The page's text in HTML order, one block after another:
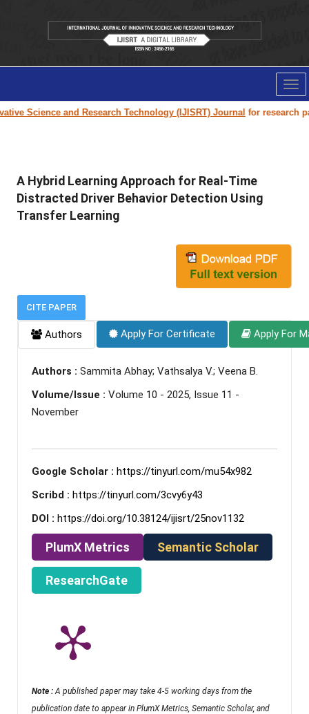
Science and Research Technology (IJISRT) Journalfor research
A Hybrid Learning Approach for Real-Time
Distracted Driver Behavior Detection Using
Transfer Learning
CITE PAPER
Authors Apply For Certificate Apply For
Authors : Sammita Abhay; Vathsalya V.; Veena B.
Volume/Issue : Volume 10 - 2025, Issue 11 -
November
Google Scholar : https://tinyurl.com/mu54x982
Scribd : https://tinyurl.com/3cvy6y43
DOI : https://doi.org/10.38124/ijisrt/25nov1132
PlumX Metrics Semantic Scholar
ResearchGate
Note : A published paper may take 4-5 working days from the
publication date to appear in PlumX Metrics, Semantic Scholar, and